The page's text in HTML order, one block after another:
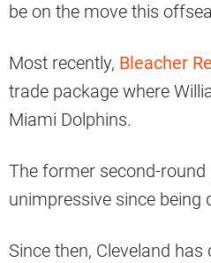
be on the move this
Most recently, Bleacher
trade package where
Miami Dolphins.
The former second-round
unimpressive since being
Since then, Cleveland